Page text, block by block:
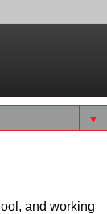
▼
and working